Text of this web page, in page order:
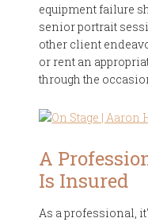
equipment failure
senior portrait
other client
or rent an
through the
A
Is Insured
As a professional,